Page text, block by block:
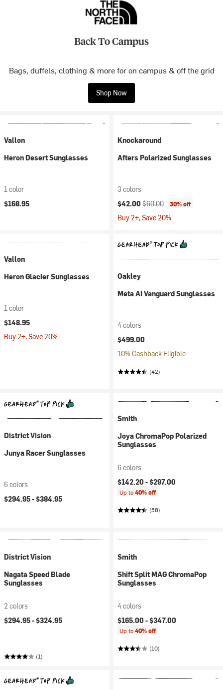
Back To Campus
Bags, duffels, clothing & more for on campus & off the grid
Shop Now
Vallon
Heron Desert Sunglasses
1 color
$168.95
Knockaround
Afters Polarized Sunglasses
3 colors
Current price:
$42.00 Original price:
$60.00 30% off
Buy 2+, Save 20%
Vallon
Heron Glacier Sunglasses
1 color
$148.95
Buy 2+, Save 20%
Oakley
Meta AI Vanguard Sunglasses
4 colors
$499.00
10% Cashback Eligible
(42)
District Vision
Junya Racer Sunglasses
6 colors
$294.95 -$384.95
Smith
Joya ChromaPop Polarized
Sunglasses
6 colors
$142.20 -$297.00
Up to40% off
(58)
District Vision
Nagata Speed Blade
Sunglasses
2 colors
$294.95 -$324.95
(1)
Smith
Shift Split MAG ChromaPop
Sunglasses
4 colors
$165.00 -$347.00
Up to40% off
(10)